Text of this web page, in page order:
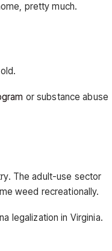
pretty much.
or substance abuse
The adult-use sector
weed recreationally.
legalization in Virginia.